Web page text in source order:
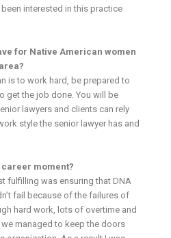
interested in this practice
for Native American women
is to work hard, be prepared to
get the job done. You will be
lawyers and clients can rely
style the senior lawyer has and
career moment?
fulfilling was ensuring that DNA
fail because of the failures of
hard work, lots of overtime and
managed to keep the doors